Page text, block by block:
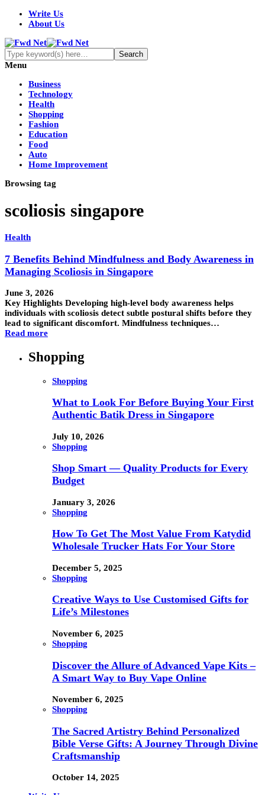
Write Us
About Us
Menu
Business
Technology
Health
Shopping
Fashion
Education
Food
Auto
Home Improvement
Browsing tag
scoliosis singapore
Health
7 Benefits Behind Mindfulness and Body Awareness in
Managing Scoliosis in Singapore
June 3, 2026
Key Highlights Developing high-level body awareness helps
individuals with scoliosis detect subtle postural shifts before they
lead to significant discomfort. Mindfulness techniques…
Read more
Shopping
Shopping
What to Look For Before Buying Your First
Authentic Batik Dress in Singapore
July 10, 2026
Shopping
Shop Smart — Quality Products for Every
Budget
January 3, 2026
Shopping
How To Get The Most Value From Katydid
Wholesale Trucker Hats For Your Store
December 5, 2025
Shopping
Creative Ways to Use Customised Gifts for
Life’s Milestones
November 6, 2025
Shopping
Discover the Allure of Advanced Vape Kits –
A Smart Way to Buy Vape Online
November 6, 2025
Shopping
The Sacred Artistry Behind Personalized
Bible Verse Gifts: A Journey Through Divine
Craftsmanship
October 14, 2025